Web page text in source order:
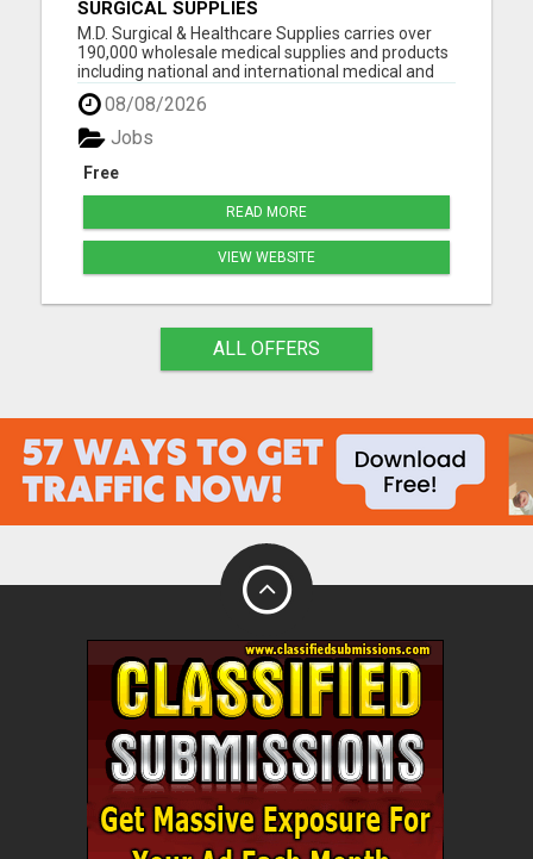
SURGICAL SUPPLIES
M.D. Surgical & Healthcare Supplies carries over
190,000 wholesale medical supplies and products
including national and international medical and
surgical supplies, equipment and instruments,
pharmaceuticals and vaccine supplies. We have
decades of experience selling medical equipment
and suppli...
08/08/2026
Free
Jobs
READ MORE
VIEW WEBSITE
ALL OFFERS